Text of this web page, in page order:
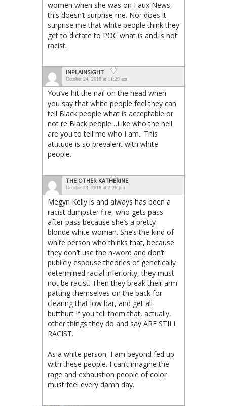
women when she was on Faux News,
this doesn’t surprise me. Nor does it
surprise me that white people think they
get to dictate to POC what is and is not
racist.
INPLAINSIGHT
October 24, 2018 at 11:29 am
You’ve hit the nail on the head when
you say that white people feel they can
tell Black people what is acceptable or
not re Black people…Like who the hell
are you to tell me who I am.. This
attitude is so prevalent with white
people.
THE OTHER KATHERINE
October 24, 2018 at 2:26 pm
Megyn Kelly is and always has been a
racist dumpster fire, who gets pass
after pass because she’s a pretty
blonde white woman. She’s the kind of
white person who thinks that, because
they don’t use the n-word and don’t
publicly espouse theories of genetically
determined racial inferiority, they must
not be racist. Then they break their arm
patting themselves on the back for
clearing that low bar, and get all
butthurt if you tell them that, actually,
other things they do and say ARE STILL
RACIST.
As a white person, I am beyond fed up
with these people. I can’t imagine the
rage and exhaustion people of color
must feel every damn day.